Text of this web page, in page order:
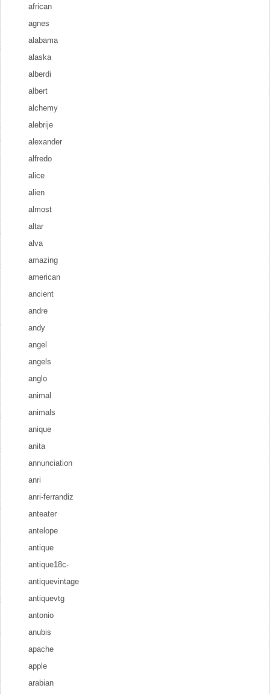
african
agnes
alabama
alaska
alberdi
albert
alchemy
alebrije
alexander
alfredo
alice
alien
almost
altar
alva
amazing
american
ancient
andre
andy
angel
angels
anglo
animal
animals
anique
anita
annunciation
anri
anri-ferrandiz
anteater
antelope
antique
antique18c-
antiquevintage
antiquevtg
antonio
anubis
apache
apple
arabian